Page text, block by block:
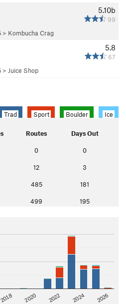
5.10b
99
> Kombucha Crag
5.8
67
> Juice Shop
Trad Sport Boulder Ice
Routes Days Out
0 0
12 3
485 181
499 195
2018 2020 2022 2024 2026